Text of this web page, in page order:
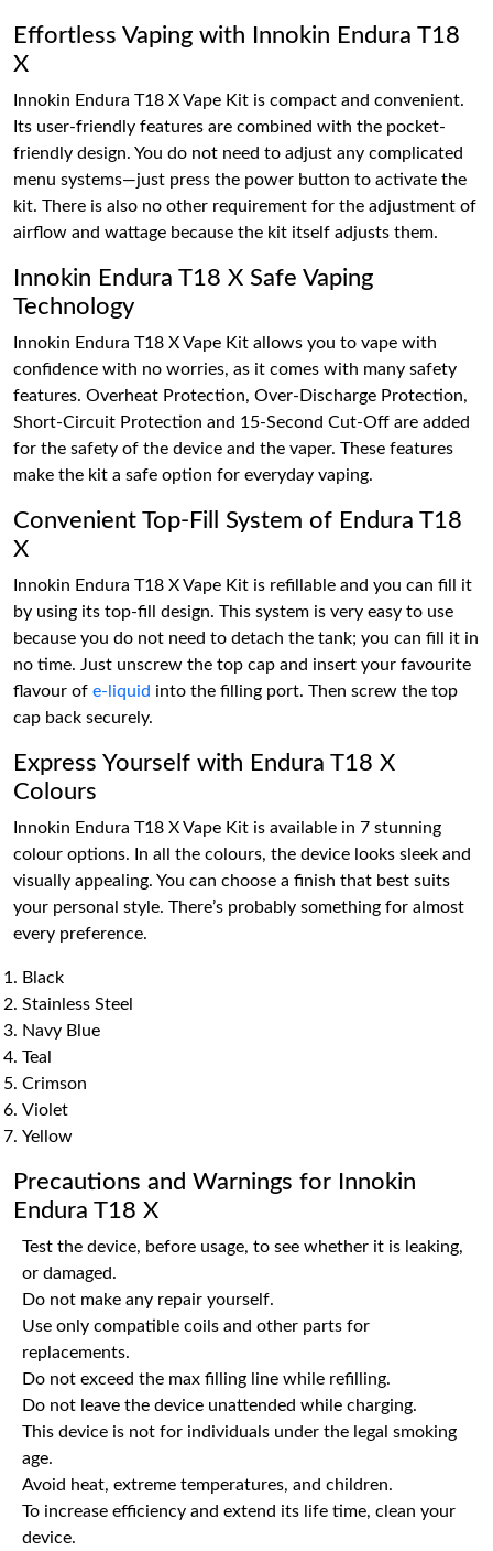
Effortless Vaping with Innokin Endura T18
X
Innokin Endura T18 X Vape Kit is compact and convenient.
Its user-friendly features are combined with the pocket-
friendly design. You do not need to adjust any complicated
menu systems—just press the power button to activate the
kit. There is also no other requirement for the adjustment of
airflow and wattage because the kit itself adjusts them.
Innokin Endura T18 X Safe Vaping
Technology
Innokin Endura T18 X Vape Kit allows you to vape with
confidence with no worries, as it comes with many safety
features. Overheat Protection, Over-Discharge Protection,
Short-Circuit Protection and 15-Second Cut-Off are added
for the safety of the device and the vaper. These features
make the kit a safe option for everyday vaping.
Convenient Top-Fill System of Endura T18
X
Innokin Endura T18 X Vape Kit is refillable and you can fill it
by using its top-fill design. This system is very easy to use
because you do not need to detach the tank; you can fill it in
no time. Just unscrew the top cap and insert your favourite
flavour of e-liquid into the filling port. Then screw the top
cap back securely.
Express Yourself with Endura T18 X
Colours
Innokin Endura T18 X Vape Kit is available in 7 stunning
colour options. In all the colours, the device looks sleek and
visually appealing. You can choose a finish that best suits
your personal style. There’s probably something for almost
every preference.
Black
Stainless Steel
Navy Blue
Teal
Crimson
Violet
Yellow
Precautions and Warnings for Innokin
Endura T18 X
Test the device, before usage, to see whether it is leaking,
or damaged.
Do not make any repair yourself.
Use only compatible coils and other parts for
replacements.
Do not exceed the max filling line while refilling.
Do not leave the device unattended while charging.
This device is not for individuals under the legal smoking
age.
Avoid heat, extreme temperatures, and children.
To increase efficiency and extend its life time, clean your
device.